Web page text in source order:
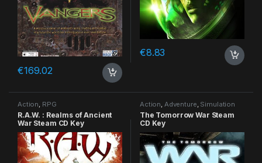
€169.02
€8.83
Action, RPG
R.A.W. : Realms of Ancient
War Steam CD Key
Action, Adventure, Simulation
The Tomorrow War Steam
CD Key